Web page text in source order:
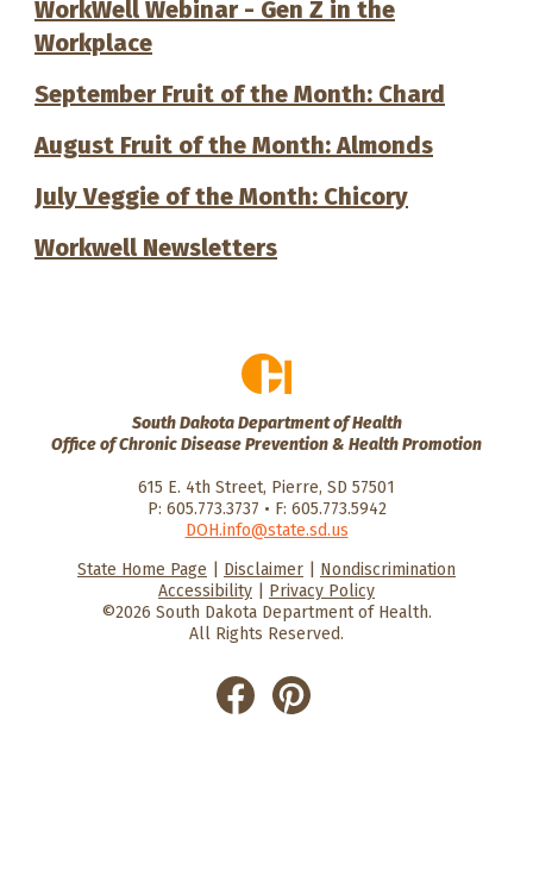
WorkWell Webinar - Gen Z in the
Workplace
September Fruit of the Month: Chard
August Fruit of the Month: Almonds
July Veggie of the Month: Chicory
Workwell Newsletters
South Dakota Department of Health
Office of Chronic Disease Prevention & Health Promotion
615 E. 4th Street, Pierre, SD 57501
P: 605.773.3737 • F: 605.773.5942
DOH.info@state.sd.us
HealthySD.gov
South Dakota
Govenment
South Dakota
Department of Health
State Home Page Disclaimer
Nondiscrimination
Accessibility
Privacy Policy
©2026 South Dakota Department of Health.
All Rights Reserved.
He
alt